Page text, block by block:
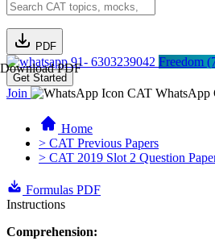
PDF
Download PDF91- 6303239042 Freedom
Get Started
Join CAT WhatsApp
Home
> CAT Previous Papers
> CAT 2019 Slot 2 Question
Formulas PDF
Instructions
Comprehension: